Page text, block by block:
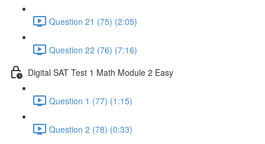
Question 21 (75) (2:05)
Question 22 (76) (7:16)
Digital SAT Test 1 Math Module 2 Easy
Question 1 (77) (1:15)
Question 2 (78) (0:33)